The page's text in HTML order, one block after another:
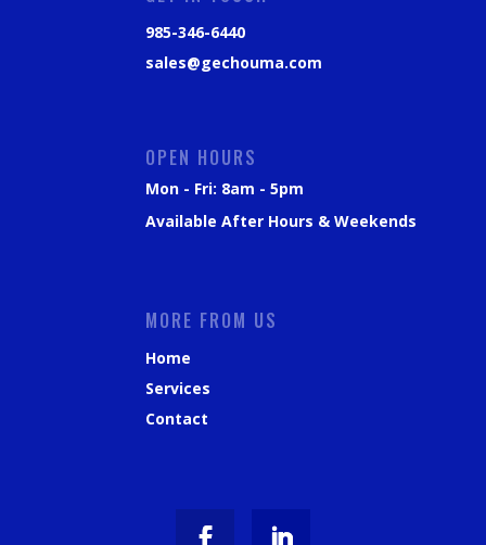
985-346-6440
sales@gechouma.com
OPEN HOURS
Mon - Fri: 8am - 5pm
Available After Hours & Weekends
MORE FROM US
Home
Services
Contact